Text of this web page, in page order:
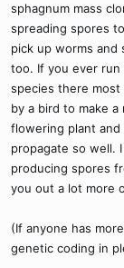
sphagnum mass
spreading spores
pick up worms
too. If you ever run
species there
by a bird to make
flowering plant and
propagate so well.
producing spores
you out a lot more
(If anyone has
genetic coding in